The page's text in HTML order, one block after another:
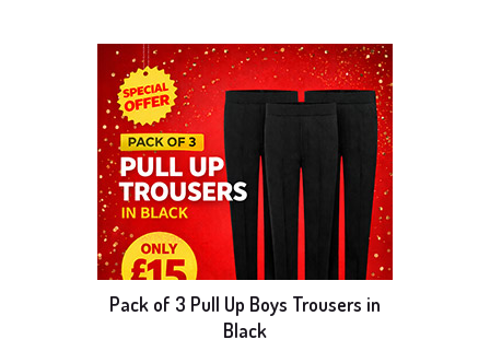
Pack of 3 Pull Up Boys Trousers in
Black